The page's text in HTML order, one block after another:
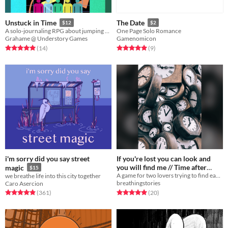
Unstuck in Time $12
A solo-journaling RPG about jumping uncontrollably through your own timeline.
Grahame @ Understory Games
Rated 5.0 out of 5 stars
(14total ratings
)
The Date $2
One Page Solo Romance
Gamenomicon
Rated 5.0 out of 5 stars
(9total ratings
)
i'm sorry did you say street
magic
$15
we breathe life into this city together
Caro Asercion
Rated 4.9 out of 5 stars
(361total ratings
)
If you're lost you can look and
you will find me // Time after
time
$7
A game for two lovers trying to find each other across a chaotic expanse of non-linear time.
breathingstories
Rated 5.0 out of 5 stars
(20total ratings
)